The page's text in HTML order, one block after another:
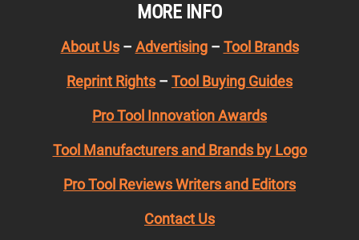
MORE INFO
About Us– Advertising– Tool Brands
Reprint Rights – Tool Buying Guides
Pro Tool Innovation Awards
Tool Manufacturers and Brands by Logo
Pro Tool Reviews Writers and Editors
Contact Us